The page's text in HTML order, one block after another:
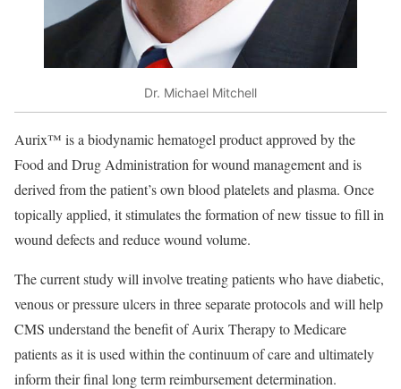
Dr. Michael Mitchell
Aurix™ is a biodynamic hematogel product approved by the
Food and Drug Administration for wound management and is
derived from the patient’s own blood platelets and plasma. Once
topically applied, it stimulates the formation of new tissue to fill in
wound defects and reduce wound volume.
The current study will involve treating patients who have diabetic,
venous or pressure ulcers in three separate protocols and will help
CMS understand the benefit of Aurix Therapy to Medicare
patients as it is used within the continuum of care and ultimately
inform their final long term reimbursement determination.